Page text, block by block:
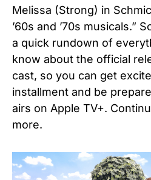
Melissa (Strong) in
’60s and ’70s musicals.”
a quick rundown of
know about the official
cast, so you can get
installment and be
airs on Apple TV+.
more.